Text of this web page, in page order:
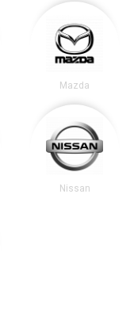
Mazda
Nissan